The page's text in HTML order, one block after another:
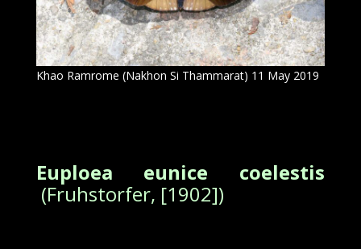
Khao Ramrome (Nakhon Si Thammarat) 11 May 2019
Euploea eunice coelestis
(Fruhstorfer, [1902])